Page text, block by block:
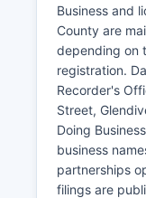
obtained from
waiting period
Code Ann. §
maintained by
of court case
Applicants
valid photo
relationship or
restricts
Business and
County are
depending on
registration.
Recorder's
Street,
Doing
business
partnerships
filings are